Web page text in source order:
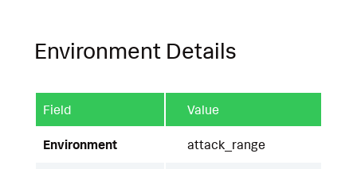
Environment Details
Field Value
Environment attack_range